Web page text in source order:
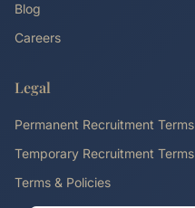
Blog
Careers
Legal
Permanent Recruitment Terms
Temporary Recruitment Terms
Terms & Policies